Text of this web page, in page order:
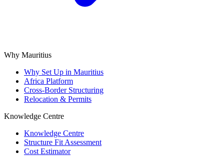
Why Mauritius
Why Set Up in Mauritius
Africa Platform
Cross-Border Structuring
Relocation & Permits
Knowledge Centre
Knowledge Centre
Structure Fit Assessment
Cost Estimator